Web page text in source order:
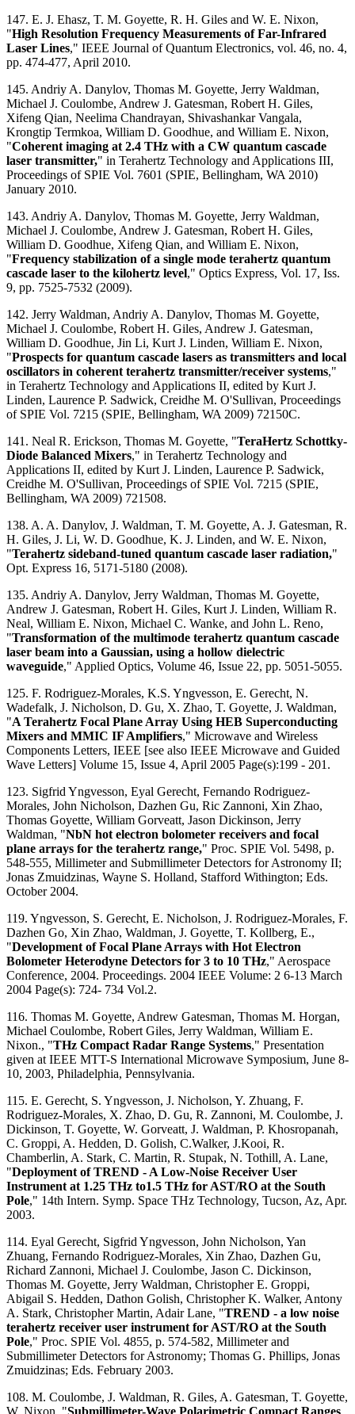
147. E. J. Ehasz, T. M. Goyette, R. H. Giles and W. E. Nixon,
"High Resolution Frequency Measurements of Far-Infrared
Laser Lines," IEEE Journal of Quantum Electronics, vol. 46, no. 4,
pp. 474-477, April 2010.
145. Andriy A. Danylov, Thomas M. Goyette, Jerry Waldman,
Michael J. Coulombe, Andrew J. Gatesman, Robert H. Giles,
Xifeng Qian, Neelima Chandrayan, Shivashankar Vangala,
Krongtip Termkoa, William D. Goodhue, and William E. Nixon,
"Coherent imaging at 2.4 THz with a CW quantum cascade
laser transmitter," in Terahertz Technology and Applications III,
Proceedings of SPIE Vol. 7601 (SPIE, Bellingham, WA 2010)
January 2010.
143. Andriy A. Danylov, Thomas M. Goyette, Jerry Waldman,
Michael J. Coulombe, Andrew J. Gatesman, Robert H. Giles,
William D. Goodhue, Xifeng Qian, and William E. Nixon,
"Frequency stabilization of a single mode terahertz quantum
cascade laser to the kilohertz level," Optics Express, Vol. 17, Iss.
9, pp. 7525-7532 (2009).
142. Jerry Waldman, Andriy A. Danylov, Thomas M. Goyette,
Michael J. Coulombe, Robert H. Giles, Andrew J. Gatesman,
William D. Goodhue, Jin Li, Kurt J. Linden, William E. Nixon,
"Prospects for quantum cascade lasers as transmitters and local
oscillators in coherent terahertz transmitter/receiver systems,"
in Terahertz Technology and Applications II, edited by Kurt J.
Linden, Laurence P. Sadwick, Creidhe M. O'Sullivan, Proceedings
of SPIE Vol. 7215 (SPIE, Bellingham, WA 2009) 72150C.
141. Neal R. Erickson, Thomas M. Goyette, "TeraHertz Schottky-
Diode Balanced Mixers," in Terahertz Technology and
Applications II, edited by Kurt J. Linden, Laurence P. Sadwick,
Creidhe M. O'Sullivan, Proceedings of SPIE Vol. 7215 (SPIE,
Bellingham, WA 2009) 721508.
138. A. A. Danylov, J. Waldman, T. M. Goyette, A. J. Gatesman, R.
H. Giles, J. Li, W. D. Goodhue, K. J. Linden, and W. E. Nixon,
"Terahertz sideband-tuned quantum cascade laser radiation,"
Opt. Express 16, 5171-5180 (2008).
135. Andriy A. Danylov, Jerry Waldman, Thomas M. Goyette,
Andrew J. Gatesman, Robert H. Giles, Kurt J. Linden, William R.
Neal, William E. Nixon, Michael C. Wanke, and John L. Reno,
"Transformation of the multimode terahertz quantum cascade
laser beam into a Gaussian, using a hollow dielectric
waveguide," Applied Optics, Volume 46, Issue 22, pp. 5051-5055.
125. F. Rodriguez-Morales, K.S. Yngvesson, E. Gerecht, N.
Wadefalk, J. Nicholson, D. Gu, X. Zhao, T. Goyette, J. Waldman,
"A Terahertz Focal Plane Array Using HEB Superconducting
Mixers and MMIC IF Amplifiers," Microwave and Wireless
Components Letters, IEEE [see also IEEE Microwave and Guided
Wave Letters] Volume 15, Issue 4, April 2005 Page(s):199 - 201.
123. Sigfrid Yngvesson, Eyal Gerecht, Fernando Rodriguez-
Morales, John Nicholson, Dazhen Gu, Ric Zannoni, Xin Zhao,
Thomas Goyette, William Gorveatt, Jason Dickinson, Jerry
Waldman, "NbN hot electron bolometer receivers and focal
plane arrays for the terahertz range," Proc. SPIE Vol. 5498, p.
548-555, Millimeter and Submillimeter Detectors for Astronomy II;
Jonas Zmuidzinas, Wayne S. Holland, Stafford Withington; Eds.
October 2004.
119. Yngvesson, S. Gerecht, E. Nicholson, J. Rodriguez-Morales, F.
Dazhen Go, Xin Zhao, Waldman, J. Goyette, T. Kollberg, E.,
"Development of Focal Plane Arrays with Hot Electron
Bolometer Heterodyne Detectors for 3 to 10 THz," Aerospace
Conference, 2004. Proceedings. 2004 IEEE Volume: 2 6-13 March
2004 Page(s): 724- 734 Vol.2.
116. Thomas M. Goyette, Andrew Gatesman, Thomas M. Horgan,
Michael Coulombe, Robert Giles, Jerry Waldman, William E.
Nixon., "THz Compact Radar Range Systems," Presentation
given at IEEE MTT-S International Microwave Symposium, June 8-
10, 2003, Philadelphia, Pennsylvania.
115. E. Gerecht, S. Yngvesson, J. Nicholson, Y. Zhuang, F.
Rodriguez-Morales, X. Zhao, D. Gu, R. Zannoni, M. Coulombe, J.
Dickinson, T. Goyette, W. Gorveatt, J. Waldman, P. Khosropanah,
C. Groppi, A. Hedden, D. Golish, C.Walker, J.Kooi, R.
Chamberlin, A. Stark, C. Martin, R. Stupak, N. Tothill, A. Lane,
"Deployment of TREND - A Low-Noise Receiver User
Instrument at 1.25 THz to1.5 THz for AST/RO at the South
Pole," 14th Intern. Symp. Space THz Technology, Tucson, Az, Apr.
2003.
114. Eyal Gerecht, Sigfrid Yngvesson, John Nicholson, Yan
Zhuang, Fernando Rodriguez-Morales, Xin Zhao, Dazhen Gu,
Richard Zannoni, Michael J. Coulombe, Jason C. Dickinson,
Thomas M. Goyette, Jerry Waldman, Christopher E. Groppi,
Abigail S. Hedden, Dathon Golish, Christopher K. Walker, Antony
A. Stark, Christopher Martin, Adair Lane, "TREND - a low noise
terahertz receiver user instrument for AST/RO at the South
Pole," Proc. SPIE Vol. 4855, p. 574-582, Millimeter and
Submillimeter Detectors for Astronomy; Thomas G. Phillips, Jonas
Zmuidzinas; Eds. February 2003.
108. M. Coulombe, J. Waldman, R. Giles, A. Gatesman, T. Goyette,
W. Nixon, "Submillimeter-Wave Polarimetric Compact Ranges